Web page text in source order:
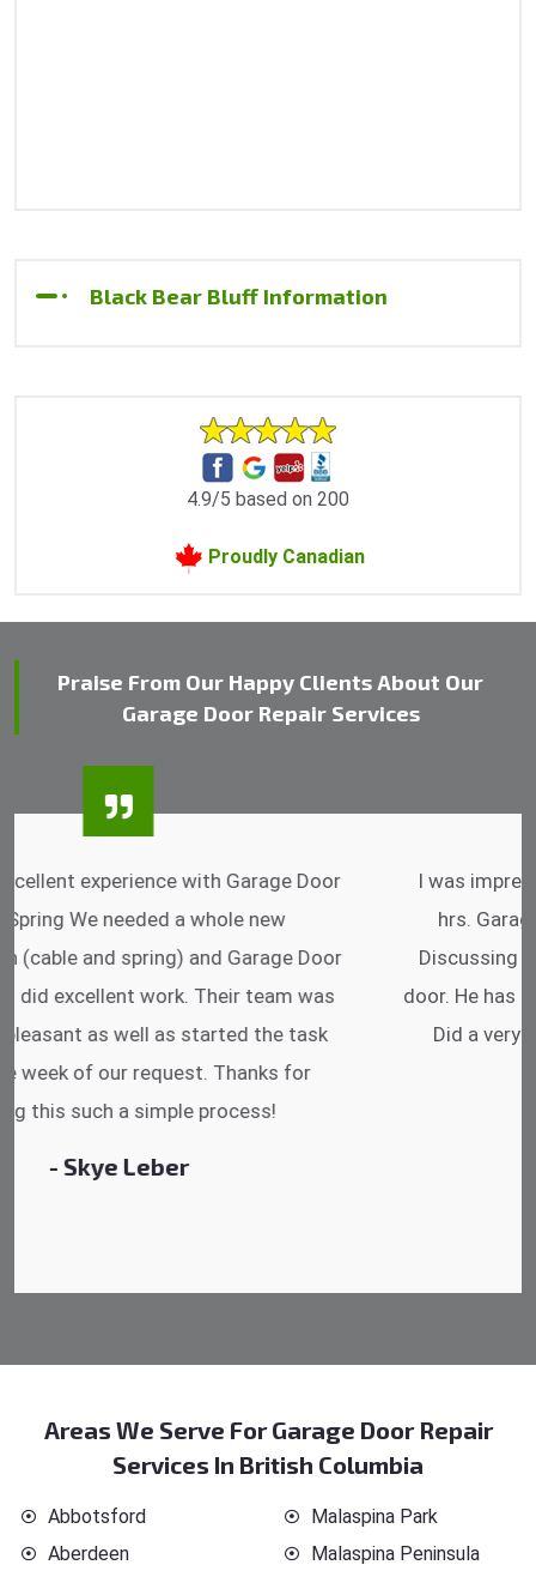
Black Bear Bluff Information
4.9/5 based on 200
Proudly Canadian
Praise From Our Happy Clients About Our
Garage Door Repair Services
I was impressed that they can do fixings after
hrs. Garage Door Cable Spring is the best.
Discussing points while he is fixing my garage
door. He has the substitute components offered.
Did a very good work as well as the price is
reasonable.
- Michelle Martin
Areas We Serve For Garage Door Repair
Services In British Columbia
Abbotsford
Aberdeen
Malaspina Park
Malaspina Peninsula